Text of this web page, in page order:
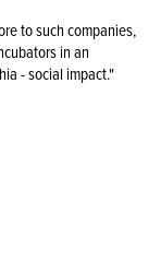
to such companies,
in an
- social impact."